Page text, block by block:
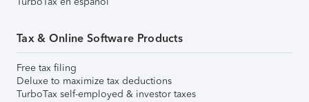
Tax & Online Software Products
Free tax filing
Deluxe to maximize tax deductions
TurboTax self-employed & investor taxes